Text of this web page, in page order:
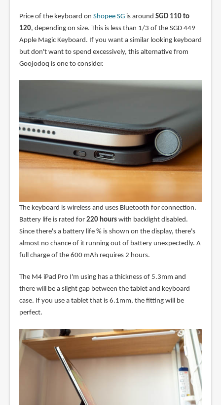
Price of the keyboard on Shopee SGis around SGD 110 to
120, depending on size. This is less than 1/3 of the SGD 449
Apple Magic Keyboard. If you want a similar looking keyboard
but don't want to spend excessively, this alternative from
Goojodoq is one to consider.
The keyboard is wireless and uses Bluetooth for connection.
Battery life is rated for 220 hourswith backlight disabled.
Since there's a battery life % is shown on the display, there's
almost no chance of it running out of battery unexpectedly. A
full charge of the 600 mAh requires 2 hours.
The M4 iPad Pro I'm using has a thickness of 5.3mm and
there will be a slight gap between the tablet and keyboard
case. If you use a tablet that is 6.1mm, the fitting will be
perfect.